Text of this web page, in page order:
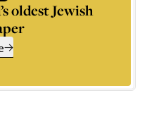
oldest Jewish